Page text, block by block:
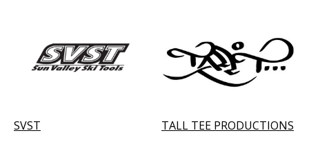
SVST TALL TEE PRODUCTIONS